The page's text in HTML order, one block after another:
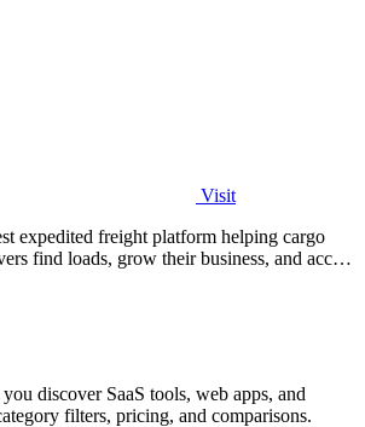
Visit
expedited freight platform helping cargo
find loads, grow their business, and access
discover SaaS tools, web apps, and
filters, pricing, and comparisons.